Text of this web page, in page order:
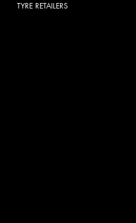
TYRE RETAILERS